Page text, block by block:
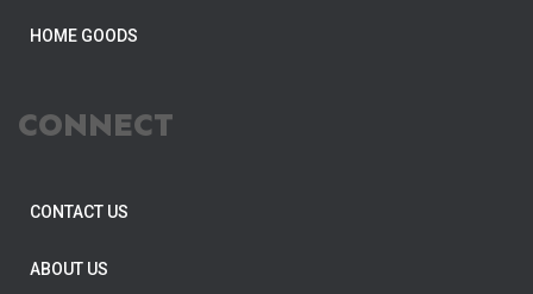
HOME GOODS
CONNECT
CONTACT US
ABOUT US